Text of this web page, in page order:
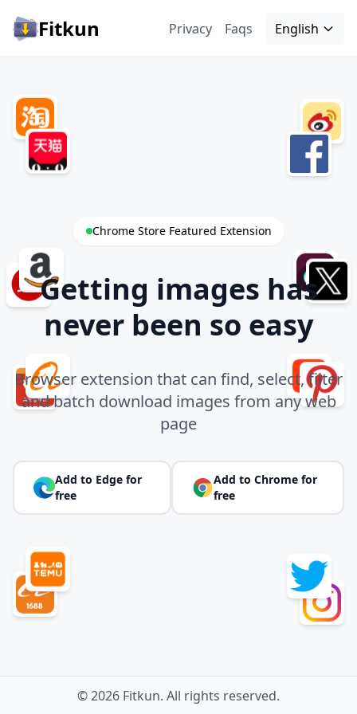
Fitkun Privacy Faqs English
Chrome Store Featured Extension
Getting images has
never been so easy
Browser extension that can find, select, filter
and batch download images from any web
page
Add to Edge for
free
Add to Chrome for
free
© 2026 Fitkun. All rights reserved.